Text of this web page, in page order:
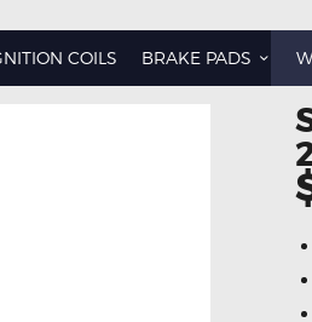
COILS BRAKE PADS